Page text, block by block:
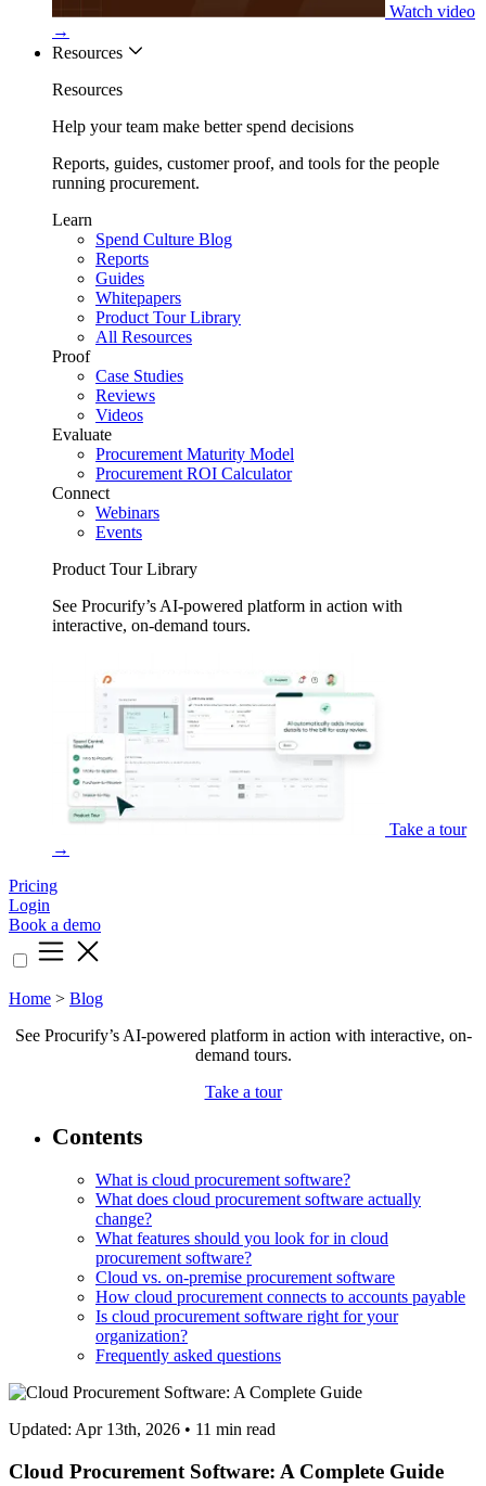
Watch video
→
Resources
Resources
Help your team make better spend decisions
Reports, guides, customer proof, and tools for the people
running procurement.
Learn
Spend Culture Blog
Reports
Guides
Whitepapers
Product Tour Library
All Resources
Proof
Case Studies
Reviews
Videos
Evaluate
Procurement Maturity Model
Procurement ROI Calculator
Connect
Webinars
Events
Product Tour Library
See Procurify’s AI-powered platform in action with
interactive, on-demand tours.
Take a tour
→
Pricing
Login
Book a demo
Home > Blog
See Procurify’s AI-powered platform in action with interactive, on-
demand tours.
Take a tour
Contents
What is cloud procurement software?
What does cloud procurement software actually
change?
What features should you look for in cloud
procurement software?
Cloud vs. on-premise procurement software
How cloud procurement connects to accounts payable
Is cloud procurement software right for your
organization?
Frequently asked questions
Updated: Apr 13th, 2026 • 11 min read
Cloud Procurement Software: A Complete Guide